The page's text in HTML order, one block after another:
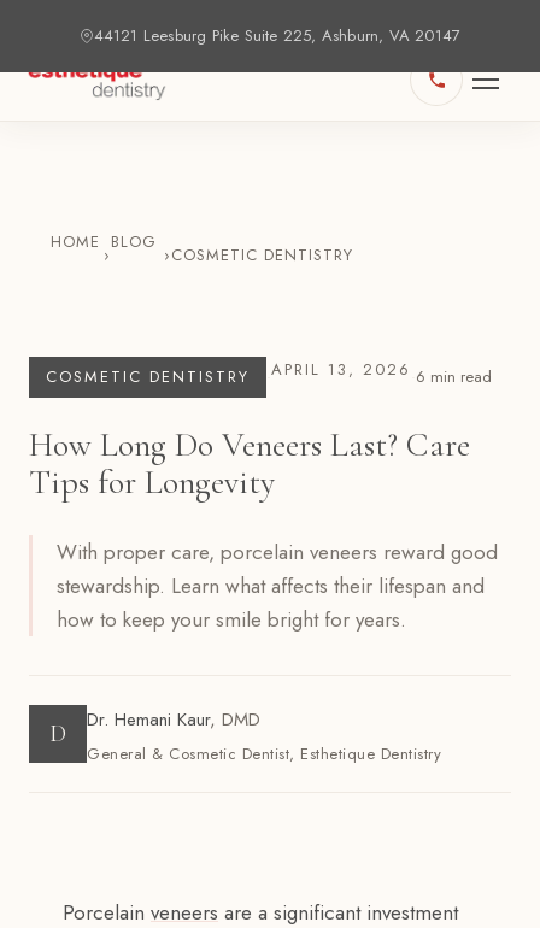
44121 Leesburg Pike Suite 225, Ashburn, VA 20147
HOME
›
BLOG
›COSMETIC DENTISTRY
COSMETIC DENTISTRY APRIL 13, 2026 6 min read
How Long Do Veneers Last? Care
Tips for Longevity
With proper care, porcelain veneers reward good
stewardship. Learn what affects their lifespan and
how to keep your smile bright for years.
D Dr. Hemani Kaur, DMD
General & Cosmetic Dentist, Esthetique Dentistry
Porcelain veneers are a significant investment